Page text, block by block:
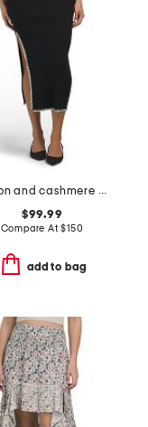
cotton and cashmere blend embroidered rib skirt
$99.99
Compare At$150
add to bag